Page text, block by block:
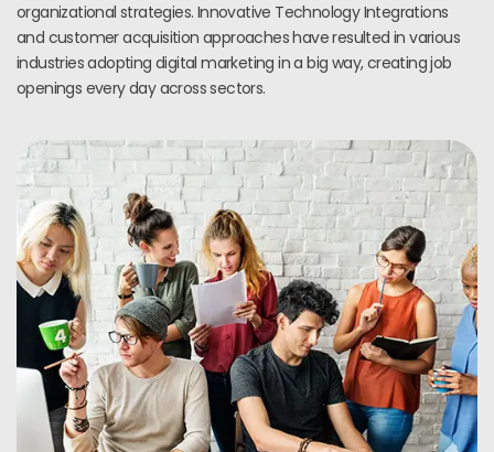
organizational strategies. Innovative Technology Integrations
and customer acquisition approaches have resulted in various
industries adopting digital marketing in a big way, creating job
openings every day across sectors.